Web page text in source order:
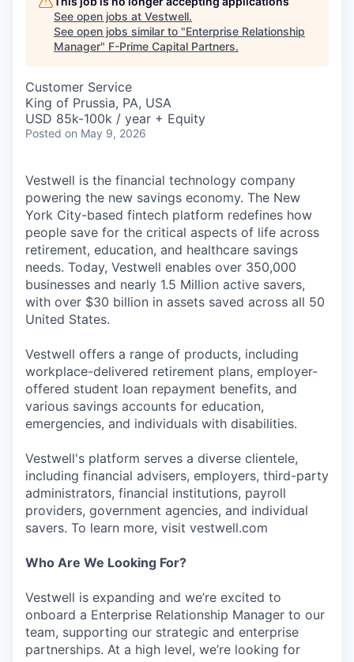
See open jobs at Vestwell.
See open jobs similar to "Enterprise Relationship
Manager" F-Prime Capital Partners.
Customer Service
King of Prussia, PA, USA
USD 85k-100k / year + Equity
Posted on May 9, 2026
Vestwell is the financial technology company
powering the new savings economy. The New
York City-based fintech platform redefines how
people save for the critical aspects of life across
retirement, education, and healthcare savings
needs. Today, Vestwell enables over 350,000
businesses and nearly 1.5 Million active savers,
with over $30 billion in assets saved across all 50
United States.
Vestwell offers a range of products, including
workplace-delivered retirement plans, employer-
offered student loan repayment benefits, and
various savings accounts for education,
emergencies, and individuals with disabilities.
Vestwell's platform serves a diverse clientele,
including financial advisers, employers, third-party
administrators, financial institutions, payroll
providers, government agencies, and individual
savers. To learn more, visit vestwell.com
Who Are We Looking For?
Vestwell is expanding and we’re excited to
onboard a Enterprise Relationship Manager to our
team, supporting our strategic and enterprise
partnerships. At a high level, we’re looking for